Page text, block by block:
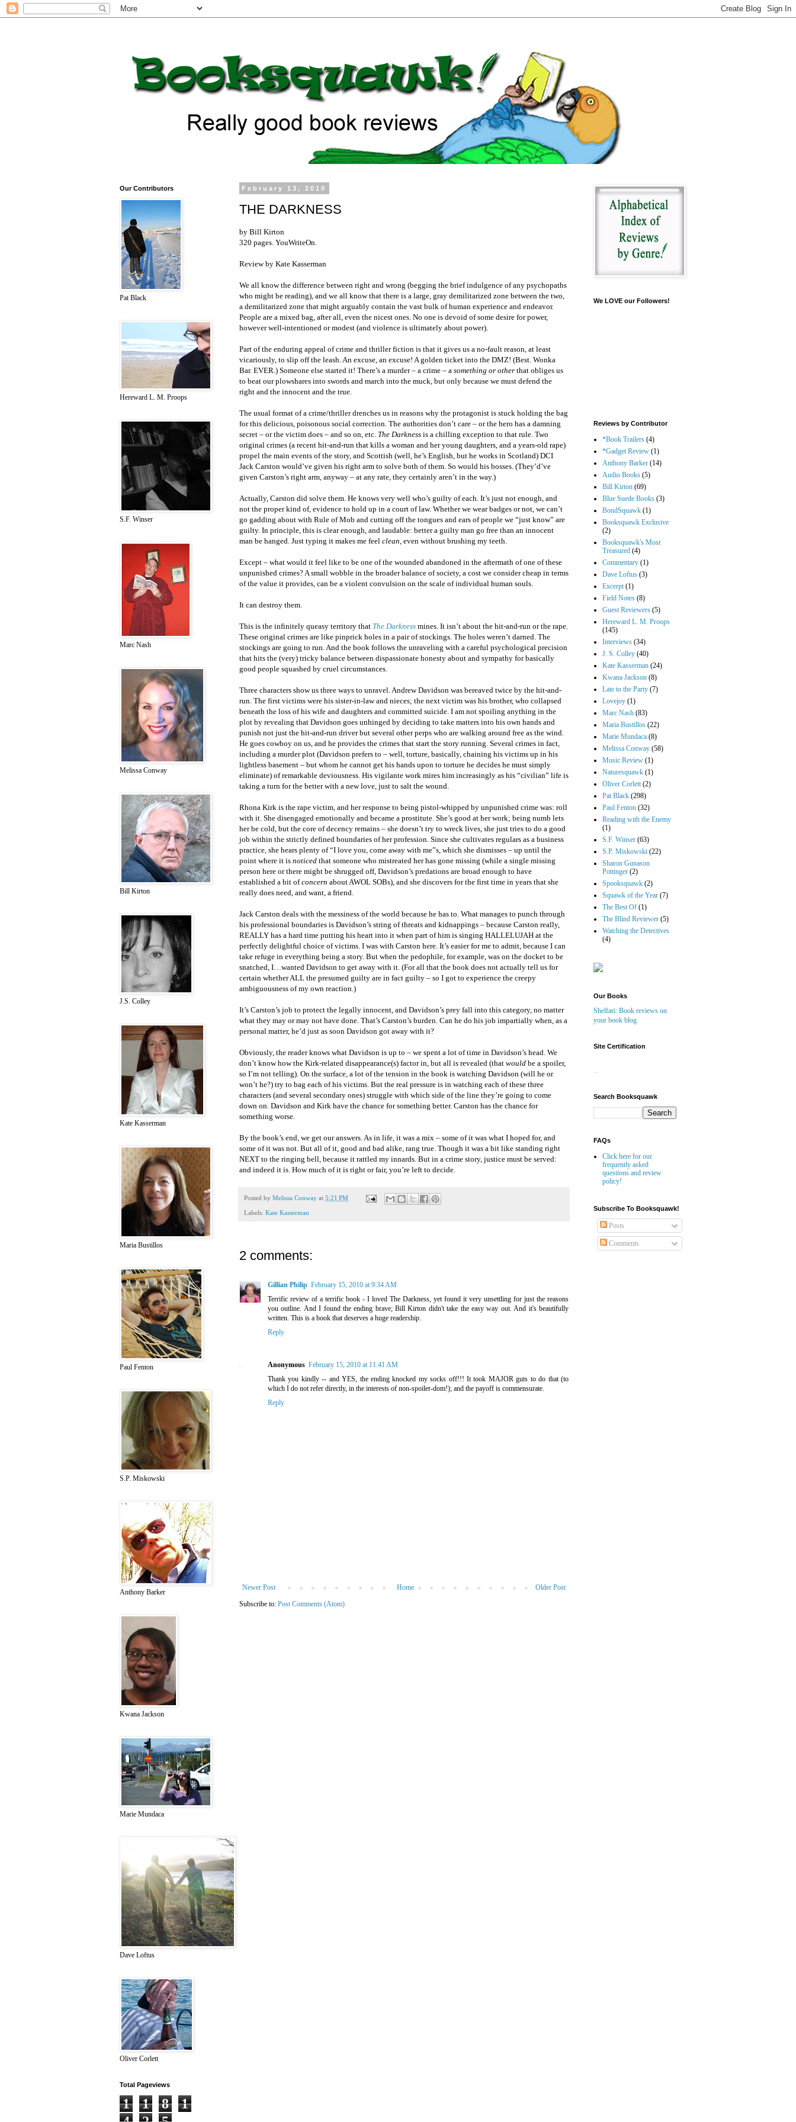
February 13, 2010
THE DARKNESS
by Bill Kirton
320 pages. YouWriteOn.
Review by Kate Kasserman
We all know the difference between right and wrong (begging the brief indulgence of any psychopaths
who might be reading), and we all know that there is a large, gray demilitarized zone between the two,
a demilitarized zone that might arguably contain the vast bulk of human experience and endeavor.
People are a mixed bag, after all, even the nicest ones. No one is devoid of some desire for power,
however well-intentioned or modest (and violence is ultimately about power).
Part of the enduring appeal of crime and thriller fiction is that it gives us a no-fault reason, at least
vicariously, to slip off the leash. An excuse, an excuse! A golden ticket into the DMZ! (Best. Wonka
Bar. EVER.) Someone else started it! There’s a murder – a crime – a something or other that obliges us
to beat our plowshares into swords and march into the muck, but only because we must defend the
right and the innocent and the true.
The usual format of a crime/thriller drenches us in reasons why the protagonist is stuck holding the bag
for this delicious, poisonous social correction. The authorities don’t care – or the hero has a damning
secret – or the victim does – and so on, etc. The Darkness is a chilling exception to that rule. Two
original crimes (a recent hit-and-run that kills a woman and her young daughters, and a years-old rape)
propel the main events of the story, and Scottish (well, he’s English, but he works in Scotland) DCI
Jack Carston would’ve given his right arm to solve both of them. So would his bosses. (They’d’ve
given Carston’s right arm, anyway – at any rate, they certainly aren’t in the way.)
Actually, Carston did solve them. He knows very well who’s guilty of each. It’s just not enough, and
not the proper kind of, evidence to hold up in a court of law. Whether we wear badges or not, we can’t
go gadding about with Rule of Mob and cutting off the tongues and ears of people we “just know” are
guilty. In principle, this is clear enough, and laudable: better a guilty man go free than an innocent
man be hanged. Just typing it makes me feel clean , even without brushing my teeth.
Except – what would it feel like to be one of the wounded abandoned in the aftermath of one of these
unpunished crimes? A small wobble in the broader balance of society, a cost we consider cheap in terms
of the value it provides, can be a violent convulsion on the scale of individual human souls.
It can destroy them.
This is the infinitely queasy territory that The Darkness mines. It isn’t about the hit-and-run or the rape.
These original crimes are like pinprick holes in a pair of stockings. The holes weren’t darned. The
stockings are going to run. And the book follows the unraveling with a careful psychological precision
that hits the (very) tricky balance between dispassionate honesty about and sympathy for basically
good people squashed by cruel circumstances.
Three characters show us three ways to unravel. Andrew Davidson was bereaved twice by the hit-and-
run. The first victims were his sister-in-law and nieces; the next victim was his brother, who collapsed
beneath the loss of his wife and daughters and committed suicide. I am not spoiling anything in the
plot by revealing that Davidson goes unhinged by deciding to take matters into his own hands and
punish not just the hit-and-run driver but several other perps who are walking around free as the wind.
He goes cowboy on us, and he provides the crimes that start the story running. Several crimes in fact,
including a murder plot (Davidson prefers to – well, torture, basically, chaining his victims up in his
lightless basement – but whom he cannot get his hands upon to torture he decides he must simply
eliminate) of remarkable deviousness. His vigilante work mires him increasingly as his “civilian” life is
taking a turn for the better with a new love, just to salt the wound.
Rhona Kirk is the rape victim, and her response to being pistol-whipped by unpunished crime was: roll
with it. She disengaged emotionally and became a prostitute. She’s good at her work; being numb lets
her be cold, but the core of decency remains – she doesn’t try to wreck lives, she just tries to do a good
job within the strictly defined boundaries of her profession. Since she cultivates regulars as a business
practice, she hears plenty of “I love you, come away with me”s, which she dismisses – up until the
point where it is noticed that someone who mistreated her has gone missing (while a single missing
person here or there might be shrugged off, Davidson’s predations are broad enough to have
established a bit ofconcern about AWOL SOBs), and she discovers for the first time in years that she
really does need, and want, a friend.
Jack Carston deals with the messiness of the world because he has to. What manages to punch through
his professional boundaries is Davidson’s string of threats and kidnappings – because Carston really,
REALLY has a hard time putting his heart into it when part of him is singing HALLELUJAH at the
perfectly delightful choice of victims. I was with Carston here. It’s easier for me to admit, because I can
take refuge in everything being a story. But when the pedophile, for example, was on the docket to be
snatched, I…wanted Davidson to get away with it. (For all that the book does not actually tell us for
certain whether ALL the presumed guilty are in fact guilty – so I got to experience the creepy
ambiguousness of my own reaction.)
It’s Carston’s job to protect the legally innocent, and Davidson’s prey fall into this category, no matter
what they may or may not have done. That’s Carston’s burden. Can he do his job impartially when, as a
personal matter, he’d just as soon Davidson got away with it?
Obviously, the reader knows what Davidson is up to – we spent a lot of time in Davidson’s head. We
don’t know how the Kirk-related disappearance(s) factor in, but all is revealed (that would be a spoiler,
so I’m not telling). On the surface, a lot of the tension in the book is watching Davidson (will he or
won’t he?) try to bag each of his victims. But the real pressure is in watching each of these three
characters (and several secondary ones) struggle with which side of the line they’re going to come
down on. Davidson and Kirk have the chance for something better. Carston has the chance for
something worse.
By the book’s end, we get our answers. As in life, it was a mix – some of it was what I hoped for, and
some of it was not. But all of it, good and bad alike, rang true. Though it was a bit like standing right
NEXT to the ringing bell, because it rattled my innards. But in a crime story, justice must be served:
and indeed it is. How much of it is right or fair, you’re left to decide.
Posted by Melissa Conway at 5:21 PM
Labels: Kate Kasserman
2 comments:
Gillian Philip February 15, 2010 at 9:34 AM
Terrific review of a terrific book - I loved The Darkness, yet found it very unsettling for just the reasons
you outline. And I found the ending brave; Bill Kirton didn't take the easy way out. And it's beautifully
written. This is a book that deserves a huge readership.
Reply
Anonymous February 15, 2010 at 11:41 AM
Thank you kindly -- and YES, the ending knocked my socks off!!! It took MAJOR guts to do that (to
which I do not refer directly, in the interests of non-spoiler-dom!); and the payoff is commensurate.
Reply
Newer Post Older Post
Home
Subscribe to: Post Comments (Atom)
Our Contributors
Pat Black
Hereward L. M. Proops
S.F. Winser
Marc Nash
Melissa Conway
Bill Kirton
J.S. Colley
Kate Kasserman
Maria Bustillos
Paul Fenton
S.P. Miskowski
Anthony Barker
Kwana Jackson
Marie Mundaca
Dave Loftus
Oliver Corlett
Total Pageviews
1 1 8
1
We LOVE our Followers!
Reviews by Contributor
*Book Trailers (4)
*Gadget Review (1)
Anthony Barker (14)
Audio Books (5)
Bill Kirton (69)
Blue Suede Books (3)
BondSquawk (1)
Booksquawk Exclusive
(2)
Booksquawk's Most
Treasured (4)
Commentary (1)
Dave Loftus (3)
Excerpt (1)
Field Notes (8)
Guest Reviewers (5)
Hereward L. M. Proops
(145)
Interviews (34)
J. S. Colley (40)
Kate Kasserman (24)
Kwana Jackson (8)
Late to the Party (7)
Lovejoy (1)
Marc Nash (83)
Maria Bustillos (22)
Marie Mundaca (8)
Melissa Conway (58)
Music Review (1)
Naturesquawk (1)
Oliver Corlett (2)
Pat Black (298)
Paul Fenton (32)
Reading with the Enemy
(1)
S.F. Winser (63)
S.P. Miskowski (22)
Sharon Gunason
Pottinger (2)
Spooksquawk (2)
Squawk of the Year (7)
The Best Of (1)
The Blind Reviewer (5)
Watching the Detectives
(4)
Our Books
Shelfari: Book reviews on
your book blog
Site Certification
Search Booksquawk
FAQs
Click here for our
frequently asked
questions and review
policy!
Subscribe To Booksquawk!
Posts
Comments